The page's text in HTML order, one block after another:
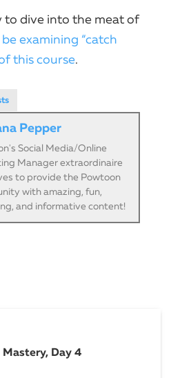
to dive into the meat of
examining “catch
this course.
Pepper
Social Media/Online
Manager extraordinaire
to provide the Powtoon
with amazing, fun,
and informative content!
Day 4